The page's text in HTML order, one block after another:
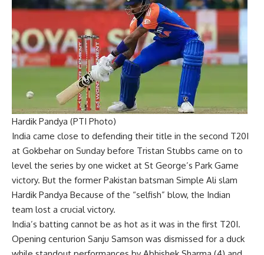
Hardik Pandya (PTI Photo)
India came close to defending their title in the second T20I
at Gokbehar on Sunday before Tristan Stubbs came on to
level the series by one wicket at St George’s Park Game
victory. But the former Pakistan batsman Simple Ali slam
Hardik Pandya Because of the “selfish” blow, the Indian
team lost a crucial victory.
India’s batting cannot be as hot as it was in the first T20I.
Opening centurion Sanju Samson was dismissed for a duck